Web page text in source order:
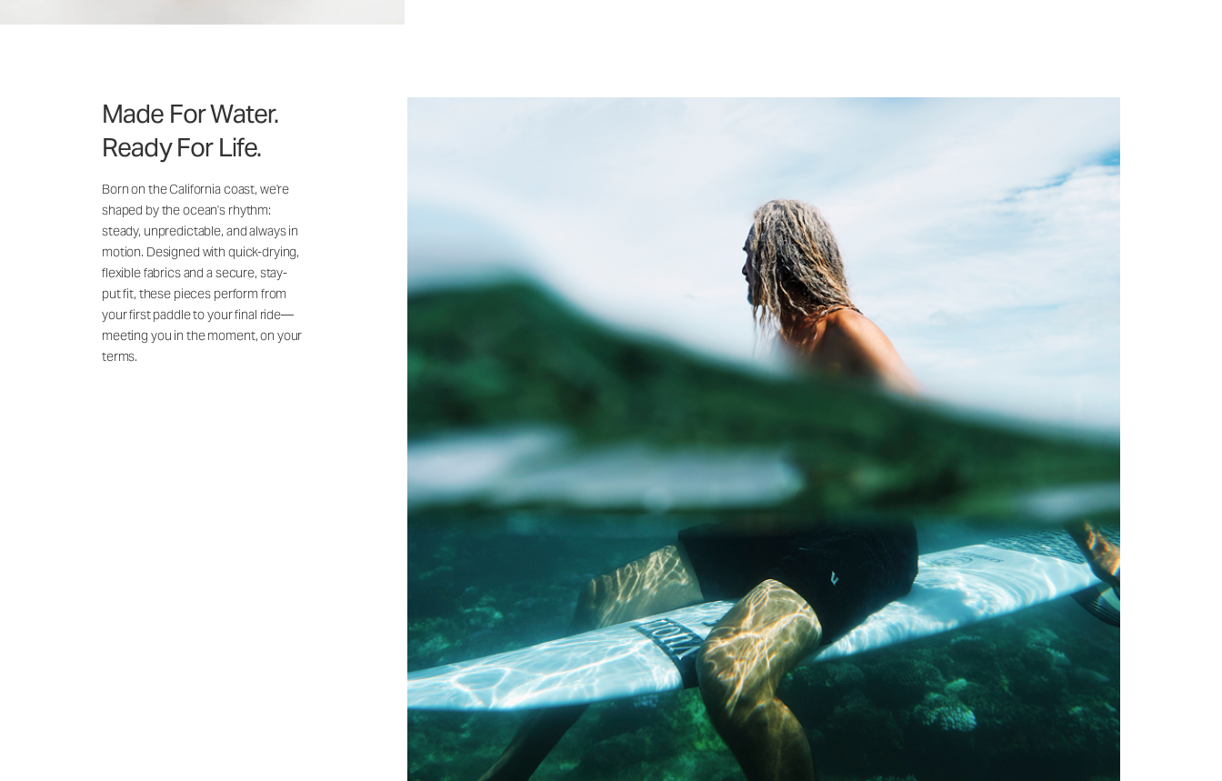
Made For Water.
Ready For Life.
Born on the California coast, we're
shaped by the ocean's rhythm:
steady, unpredictable, and always in
motion. Designed with quick-drying,
flexible fabrics and a secure, stay-
put fit, these pieces perform from
your first paddle to your final ride—
meeting you in the moment, on your
terms.